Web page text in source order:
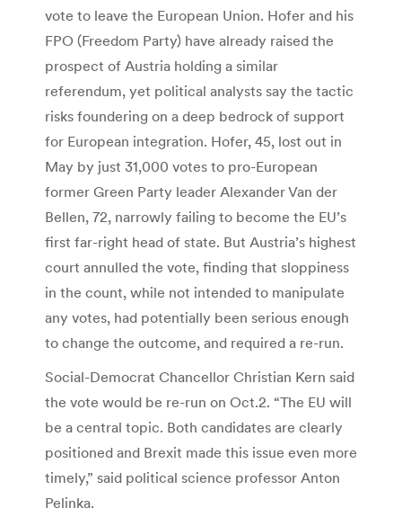
vote to leave the European Union. Hofer and his
FPO (Freedom Party) have already raised the
prospect of Austria holding a similar
referendum, yet political analysts say the tactic
risks foundering on a deep bedrock of support
for European integration. Hofer, 45, lost out in
May by just 31,000 votes to pro-European
former Green Party leader Alexander Van der
Bellen, 72, narrowly failing to become the EU’s
first far-right head of state. But Austria’s highest
court annulled the vote, finding that sloppiness
in the count, while not intended to manipulate
any votes, had potentially been serious enough
to change the outcome, and required a re-run.
Social-Democrat Chancellor Christian Kern said
the vote would be re-run on Oct.2. “The EU will
be a central topic. Both candidates are clearly
positioned and Brexit made this issue even more
timely,” said political science professor Anton
Pelinka.